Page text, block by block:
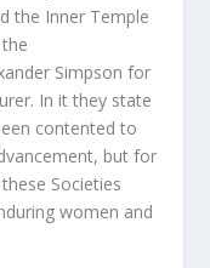
the Inner Temple
Simpson for
In it they state
contented to
but for
Societies
women and